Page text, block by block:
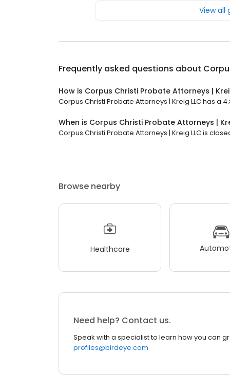
View all
Frequently asked questions about
How is Corpus Christi Probate Attorneys |
Corpus Christi Probate Attorneys | Kreig LLC has a
When is Corpus Christi Probate Attorneys |
Corpus Christi Probate Attorneys | Kreig LLC is
Browse nearby
Healthcare
Need help? Contact us.
Speak with a specialist to learn how you can
profiles@birdeye.com